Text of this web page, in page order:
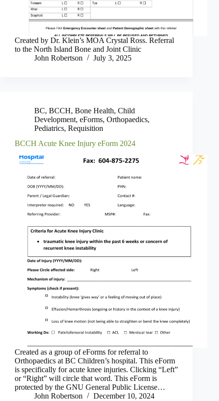
Created by Dr. Klein’s MOA Crystal Ross. Referral
to the North Island Bone and Joint Clinic
John Robertson
July 3, 2025
BC, BCCH, Bone Health, Child
Development, eForms, Orthopaedics,
Pediatrics, Requisition
BCCH Acute Knee Injury eForm 2024
Created as a group of eForms for referral to
Orthopaedics at BC Children’s hospital. This eForm
is specifically for acute knee injuries. Clicking “Left”
or “Right” will circle that word. This eForm is
protected by the GNU General Public License…
John Robertson
December 10, 2024